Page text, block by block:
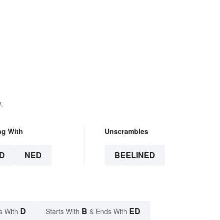
With
NED
Unscrambles
BEELINED
With D Starts With B & Ends With ED